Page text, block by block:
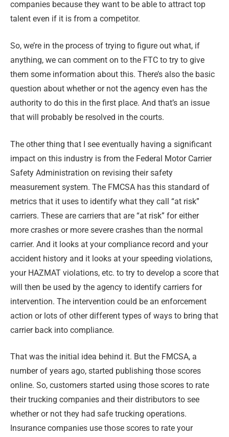
companies because they want to be able to attract top
talent even if it is from a competitor.
So, we’re in the process of trying to figure out what, if
anything, we can comment on to the FTC to try to give
them some information about this. There’s also the basic
question about whether or not the agency even has the
authority to do this in the first place. And that’s an issue
that will probably be resolved in the courts.
The other thing that I see eventually having a significant
impact on this industry is from the Federal Motor Carrier
Safety Administration on revising their safety
measurement system. The FMCSA has this standard of
metrics that it uses to identify what they call “at risk”
carriers. These are carriers that are “at risk” for either
more crashes or more severe crashes than the normal
carrier. And it looks at your compliance record and your
accident history and it looks at your speeding violations,
your HAZMAT violations, etc. to try to develop a score that
will then be used by the agency to identify carriers for
intervention. The intervention could be an enforcement
action or lots of other different types of ways to bring that
carrier back into compliance.
That was the initial idea behind it. But the FMCSA, a
number of years ago, started publishing those scores
online. So, customers started using those scores to rate
their trucking companies and their distributors to see
whether or not they had safe trucking operations.
Insurance companies use those scores to rate your